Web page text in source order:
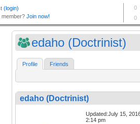
edaho (Doctrinist)
Profile Friends
edaho (Doctrinist)
Updated:July 15,
2:14 pm